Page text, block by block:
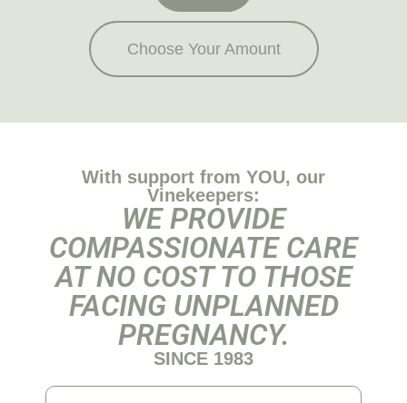
Choose Your Amount
With support from YOU, our
Vinekeepers:
WE PROVIDE
COMPASSIONATE CARE
AT NO COST TO THOSE
FACING UNPLANNED
PREGNANCY.
SINCE 1983